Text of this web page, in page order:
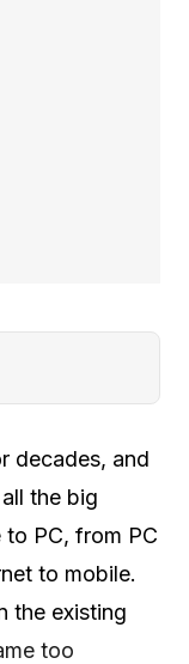
decades, and
the big
PC, from PC
to mobile.
the existing
too